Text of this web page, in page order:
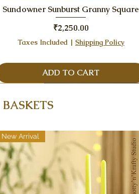
Quick View
Sundowner Sunburst Granny Square
Price
₹2,250.00
Taxes Included| Shipping Policy
ADD TO CART
BASKETS
New Arrival